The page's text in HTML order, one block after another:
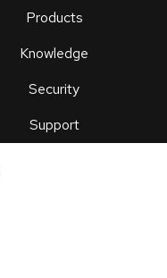
Products
Knowledge
Security
Support
an